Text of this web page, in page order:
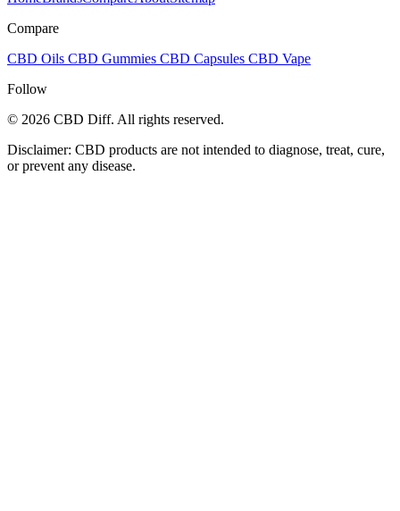
Compare
CBD Oils CBD Gummies CBD Capsules CBD Vape
Follow
© 2026 CBD Diff. All rights reserved.
Disclaimer: CBD products are not intended to diagnose, treat, cure,
or prevent any disease.